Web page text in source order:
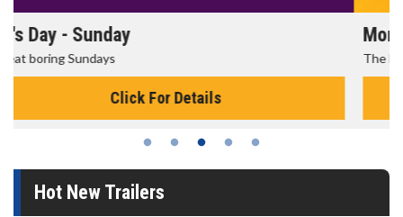
Morning Movies
The best reason to get up in the morning!
Click For Details
Hot New Trailers